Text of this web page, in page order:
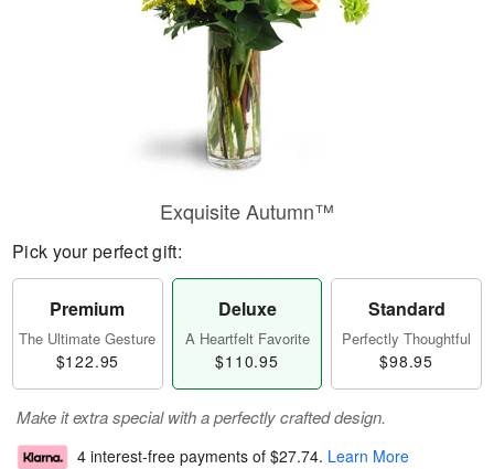
Exquisite Autumn™
Pick your perfect gift:
Premium
The Ultimate Gesture
$122.95
Deluxe
A Heartfelt Favorite
$110.95
Standard
Perfectly Thoughtful
$98.95
Make it extra special with a perfectly crafted design.
4 interest-free payments of $27.74. Learn More